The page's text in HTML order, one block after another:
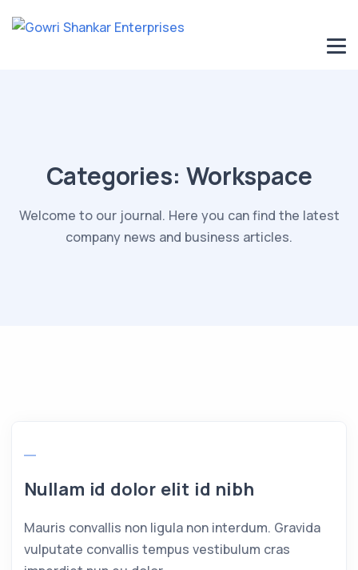
Categories:Workspace
Welcome to our journal. Here you can find the latest
company news and business articles.
Nullam id dolor elit id nibh
Mauris convallis non ligula non interdum. Gravida
vulputate convallis tempus vestibulum cras